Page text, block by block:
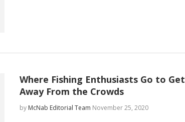
Where Fishing Enthusiasts Go to Get
Away From the Crowds
by McNab Editorial Team November 25, 2020